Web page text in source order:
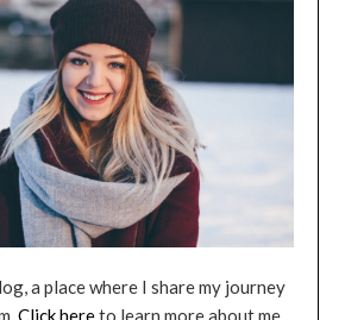
a place where I share my journey
Click hereto learn more about me